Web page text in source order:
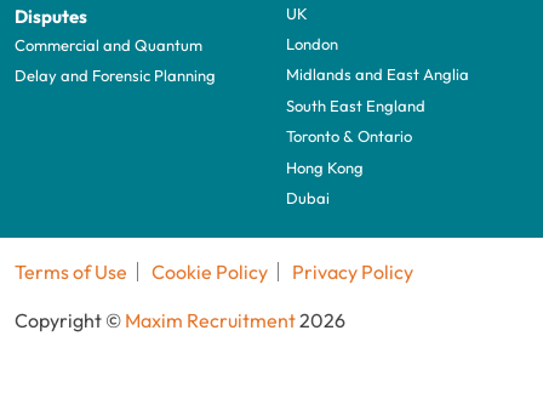
Disputes
Commercial and Quantum
Delay and Forensic Planning
UK
London
Midlands and East Anglia
South East England
Toronto & Ontario
Hong Kong
Dubai
Terms of Use Cookie Policy
Privacy Policy
Copyright © Maxim Recruitment2026